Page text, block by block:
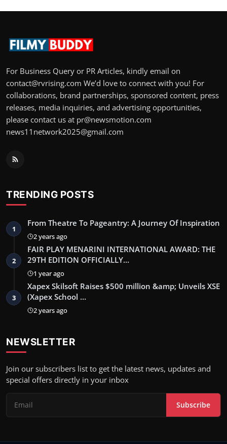
For Business Query or PR Articles, kindly email on
contact@rvrising.com We’d love to connect with you! For
collaborations, brand partnerships, sponsored content, press
releases, media inquiries, and advertising opportunities,
please contact us at pr@newsmotion.com
news11network2025@gmail.com
TRENDING POSTS
1
From Theatre To Pageantry: A Journey Of Inspiration
2 years ago
2
FAIR PLAY MENARINI INTERNATIONAL AWARD: THE
29TH EDITION OFFICIALLY…
1 year ago
3
Xapex Skilsoft Raises $500 million &amp; Unveils XSE
(Xapex School …
2 years ago
NEWSLETTER
Join our subscribers list to get the latest news, updates and
special offers directly in your inbox
Subscribe